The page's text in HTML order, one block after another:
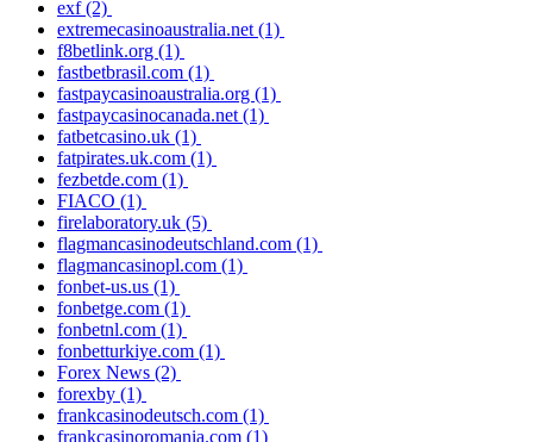
exf(2)
extremecasinoaustralia.net (1)
f8betlink.org (1)
fastbetbrasil.com (1)
fastpaycasinoaustralia.org (1)
fastpaycasinocanada.net (1)
fatbetcasino.uk (1)
fatpirates.uk.com (1)
fezbetde.com (1)
FIACO (1)
firelaboratory.uk (5)
flagmancasinodeutschland.com (1)
flagmancasinopl.com (1)
fonbet-us.us (1)
fonbetge.com (1)
fonbetnl.com (1)
fonbetturkiye.com (1)
Forex News (2)
forexby (1)
frankcasinodeutsch.com (1)
frankcasinoromania.com (1)